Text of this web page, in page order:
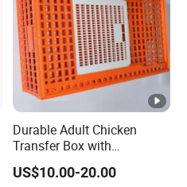
Durable Adult Chicken
Transfer Box with
Ventilated Design
US$10.00-20.00